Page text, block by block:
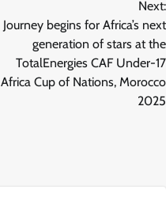
Next:
Journey begins for Africa’s next
generation of stars at the
TotalEnergies CAF Under-17
Africa Cup of Nations, Morocco
2025